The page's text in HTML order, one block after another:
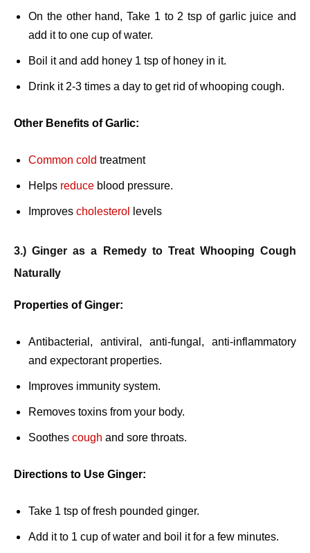
On the other hand, Take 1 to 2 tsp of garlic juice and
add it to one cup of water.
Boil it and add honey 1 tsp of honey in it.
Drink it 2-3 times a day to get rid of whooping cough.
Other Benefits of Garlic:
Common cold treatment
Helps reduce blood pressure.
Improves cholesterol levels
3.) Ginger as a Remedy to Treat Whooping Cough
Naturally
Properties of Ginger:
Antibacterial, antiviral, anti-fungal, anti-inflammatory
and expectorant properties.
Improves immunity system.
Removes toxins from your body.
Soothes cough and sore throats.
Directions to Use Ginger:
Take 1 tsp of fresh pounded ginger.
Add it to 1 cup of water and boil it for a few minutes.